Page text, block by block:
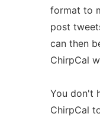
format to
post
can then
ChirpCal
You don't
ChirpCal